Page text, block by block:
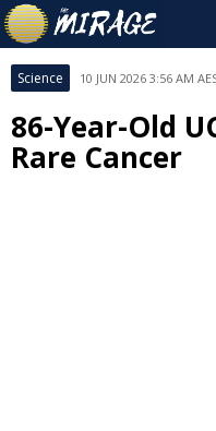
Science 10 JUN 2026 3:56 AM
86-Year-Old
Rare Cancer